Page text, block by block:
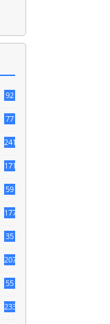
92
77
241
171
59
177
35
207
55
233